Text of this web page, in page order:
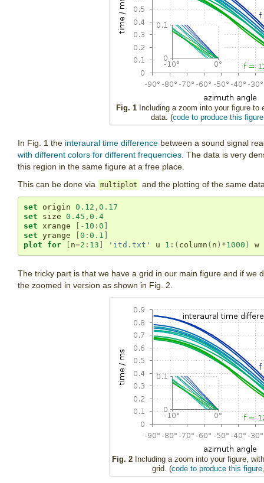
Fig. 1 Including a zoom into your figure to
data. (code to produce this figure
In Fig. 1 the interaural time difference between a sound signal
with different colors for different frequencies . The data is very
this region in the same figure at a free place.
This can be done via
multiplot and the plotting of the same
set origin 0.12 , 0.17
set size 0.45 , 0.4
set xrange [- 10 : 0
set yrange 0 : 0.1
plot
for n=2 : 13 'itd.txt' u 1 :( column ( n )*1000 )
The tricky part is that we have a grid in our main figure and if we
the zoomed in version as shown in Fig. 2.
Fig. 2 Including a zoom into your figure,
grid. (code to produce this figure